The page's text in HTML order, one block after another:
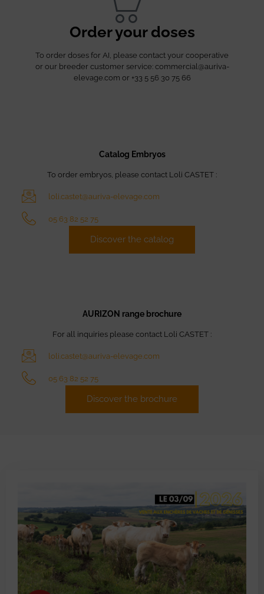
Order your doses
To order doses for AI, please contact your cooperative
or our breeder customer service: commercial@auriva-
elevage.com or +33 5 56 30 75 66
Catalog Embryos
To order embryos, please contact Loli CASTET :
loli.castet@auriva-elevage.com
05 63 82 52 75
Discover the catalog
AURIZON range brochure
For all inquiries please contact Loli CASTET :
loli.castet@auriva-elevage.com
05 63 82 52 75
Discover the brochure